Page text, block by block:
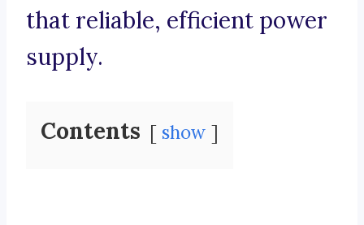
that reliable, efficient power
supply.
Contents show